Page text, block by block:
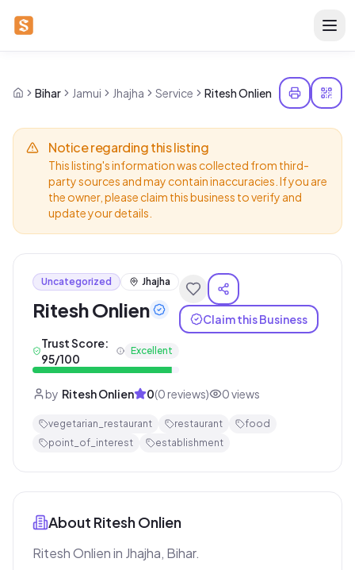
Bihar Jamui Jhajha Service Ritesh Onlien
Notice regarding this listing
This listing's information was collected from third-
party sources and may contain inaccuracies. If you are
the owner, please claim this business to verify and
update your details.
Uncategorized Jhajha
Ritesh Onlien
Trust Score:
95/100
Excellent
Claim this Business
by Ritesh Onlien 0(0 reviews) 0views
vegetarian_restaurant restaurant
food
point_of_interest
establishment
About Ritesh Onlien
Ritesh Onlien in Jhajha, Bihar.